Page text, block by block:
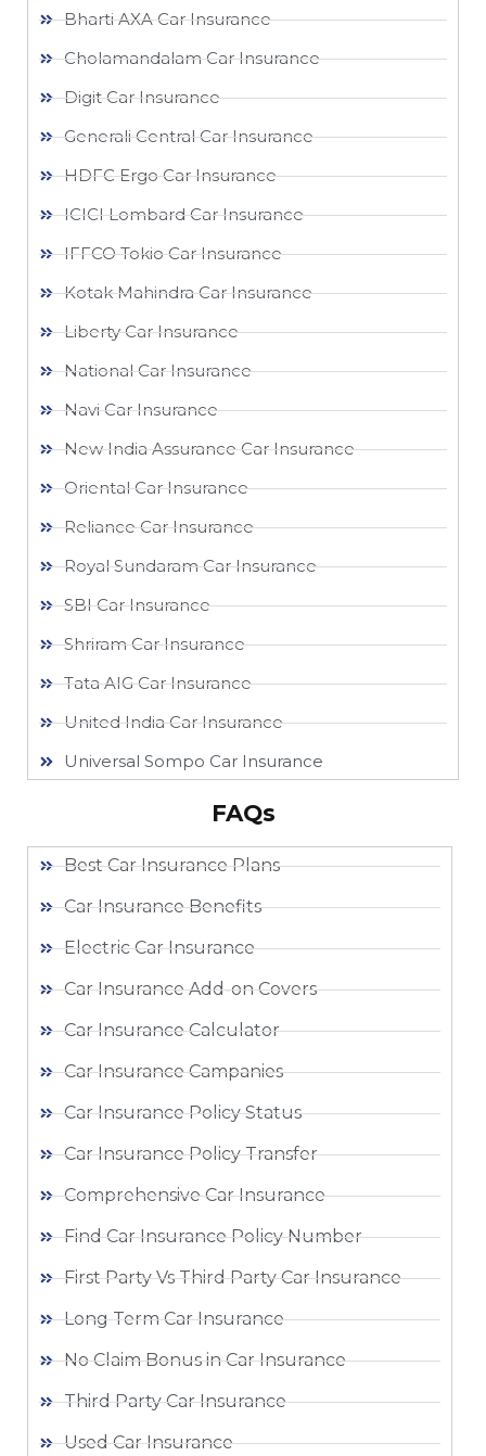
Bharti AXA Car Insurance
Cholamandalam Car Insurance
Digit Car Insurance
Generali Central Car Insurance
HDFC Ergo Car Insurance
ICICI Lombard Car Insurance
IFFCO Tokio Car Insurance
Kotak Mahindra Car Insurance
Liberty Car Insurance
National Car Insurance
Navi Car Insurance
New India Assurance Car Insurance
Oriental Car Insurance
Reliance Car Insurance
Royal Sundaram Car Insurance
SBI Car Insurance
Shriram Car Insurance
Tata AIG Car Insurance
United India Car Insurance
Universal Sompo Car Insurance
FAQs
Best Car Insurance Plans
Car Insurance Benefits
Electric Car Insurance
Car Insurance Add-on Covers
Car Insurance Calculator
Car Insurance Campanies
Car Insurance Policy Status
Car Insurance Policy Transfer
Comprehensive Car Insurance
Find Car Insurance Policy Number
First Party Vs Third Party Car Insurance
Long Term Car Insurance
No Claim Bonus in Car Insurance
Third Party Car Insurance
Used Car Insurance